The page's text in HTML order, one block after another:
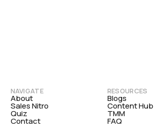
NAVIGATE
About
Sales Nitro
Quiz
Contact
RESOURCES
Blogs
Content Hub
TMM
FAQ